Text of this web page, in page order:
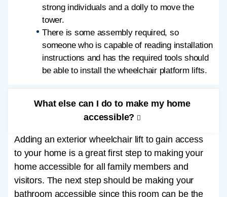
strong individuals and a dolly to move the
tower.
There is some assembly required, so
someone who is capable of reading installation
instructions and has the required tools should
be able to install the wheelchair platform lifts.
What else can I do to make my home
accessible?
Adding an exterior wheelchair lift to gain access
to your home is a great first step to making your
home accessible for all family members and
visitors. The next step should be making your
bathroom accessible since this room can be the